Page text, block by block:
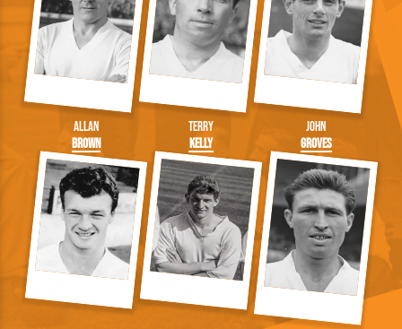
Allan
Brown
Terry
Kelly
John
Groves